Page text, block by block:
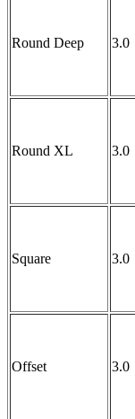
Round Deep 3.0
Round XL 3.0
Square 3.0
Offset 3.0